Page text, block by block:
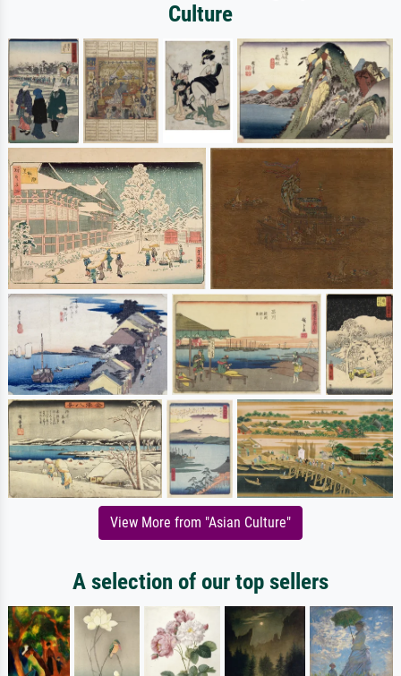
Culture
View More from "Asian Culture"
A selection of our top sellers